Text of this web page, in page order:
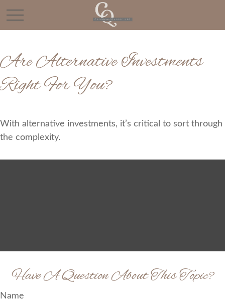
Are Alternative Investments
Right For You?
With alternative investments, it’s critical to sort through
the complexity.
Have A Question About This Topic?
Name